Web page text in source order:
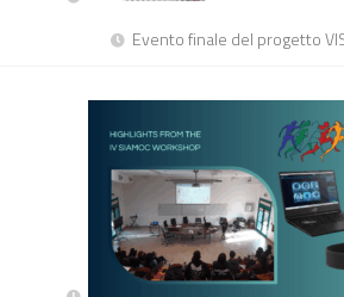
Evento finale del progetto